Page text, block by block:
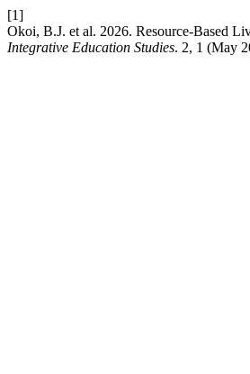
[1]
Okoi, B.J. et al. 2026. Resource-Based
Integrative Education Studies. 2, 1 (May